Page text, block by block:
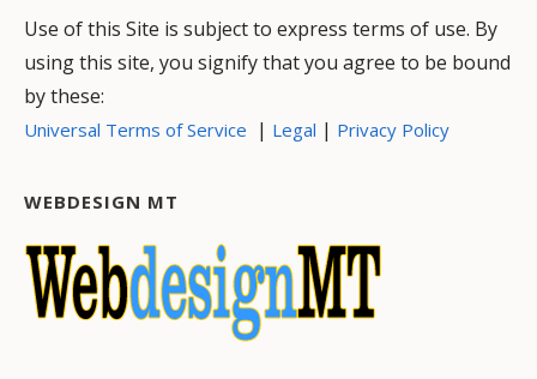
Use of this Site is subject to express terms of use. By
using this site, you signify that you agree to be bound
by these:
Universal Terms of Service | Legal | Privacy Policy
WEBDESIGN MT